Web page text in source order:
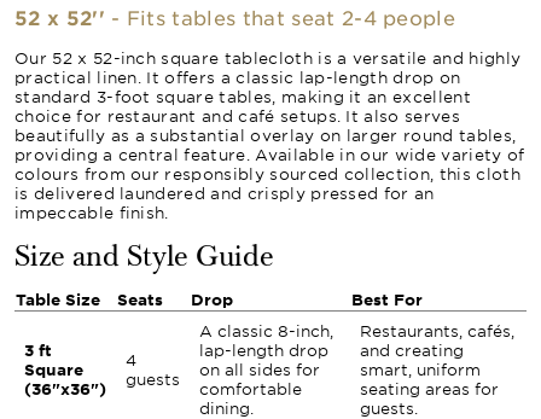
52 x 52'' - Fits tables that seat 2-4 people
Our 52 x 52-inch square tablecloth is a versatile and highly
practical linen. It offers a classic lap-length drop on
standard 3-foot square tables, making it an excellent
choice for restaurant and café setups. It also serves
beautifully as a substantial overlay on larger round tables,
providing a central feature. Available in our wide variety of
colours from our responsibly sourced collection, this cloth
is delivered laundered and crisply pressed for an
impeccable finish.
Size and Style Guide
Table Size Seats Drop Best For
3 ft
Square
(36"x36")
4
guests
A classic 8-inch,
lap-length drop
on all sides for
comfortable
dining.
Restaurants, cafés,
and creating
smart, uniform
seating areas for
guests.